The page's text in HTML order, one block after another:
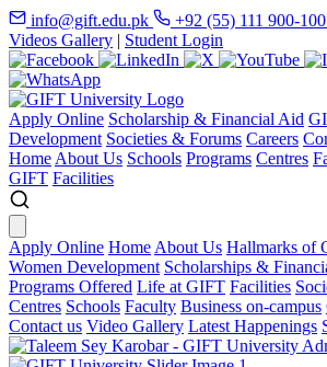
info@gift.edu.pk +92 (55) 111 900-100
Videos Gallery | Student Login
Apply Online Scholarship & Financial Aid
Development Societies & Forums Careers
Home About Us Schools Programs Centres
GIFT Facilities
Apply Online Home About Us Hallmarks of
Women Development Scholarships &
Programs Offered Life at GIFT Facilities
Centres Schools Faculty Business on-campus
Contact us Video Gallery Latest Happenings